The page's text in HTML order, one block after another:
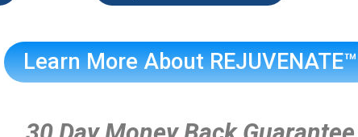
Learn More About REJUVENATE™